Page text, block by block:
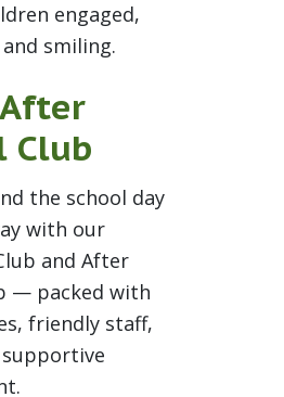
engaged,
smiling.
Club
the school day
with our
and After
— packed with
friendly staff,
supportive